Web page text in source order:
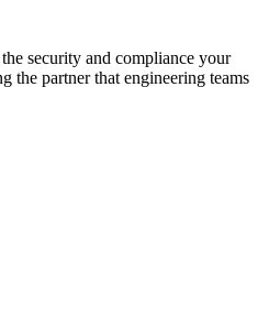
security and compliance your
the partner that engineering teams